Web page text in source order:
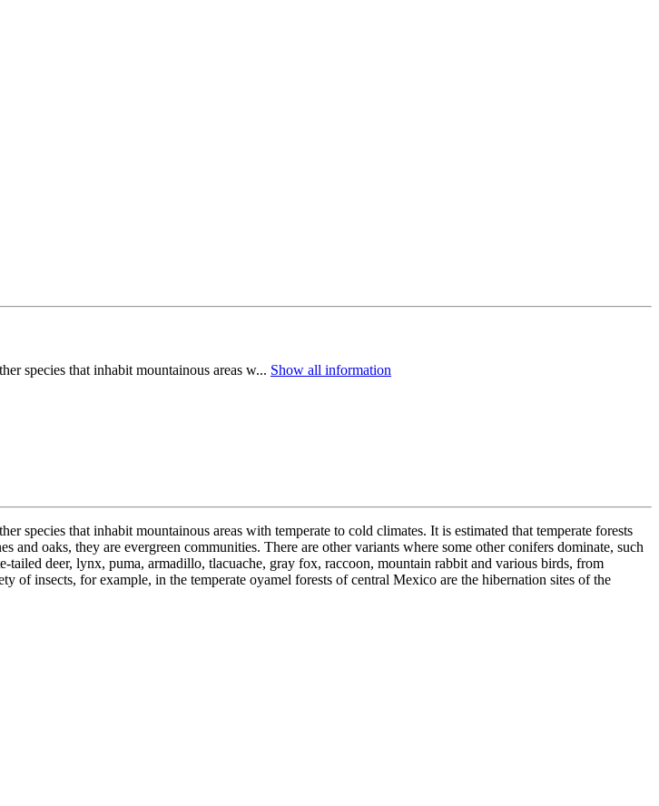
species that inhabit mountainous areas w... Show all information
species that inhabit mountainous areas with temperate to cold climates. It is estimated that temperate forests
oaks, they are evergreen communities. There are other variants where some other conifers dominate, such
tailed deer, lynx, puma, armadillo, tlacuache, gray fox, raccoon, mountain rabbit and various birds, from
of insects, for example, in the temperate oyamel forests of central Mexico are the hibernation sites of the